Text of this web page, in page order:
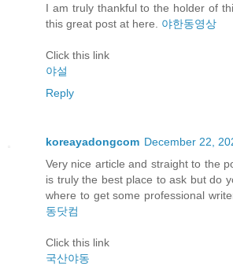
I am truly thankful to the holder of
this great post at here. 야한동영상
Click this link
야설
Reply
koreayadongcom December 22,
Very nice article and straight to the
is truly the best place to ask but do
where to get some professional
동닷컴
Click this link
국산야동